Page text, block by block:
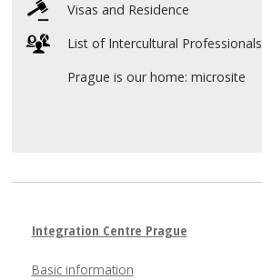
Visas and Residence
List of Intercultural Professionals
Prague is our home: microsite
Integration Centre Prague
Basic information